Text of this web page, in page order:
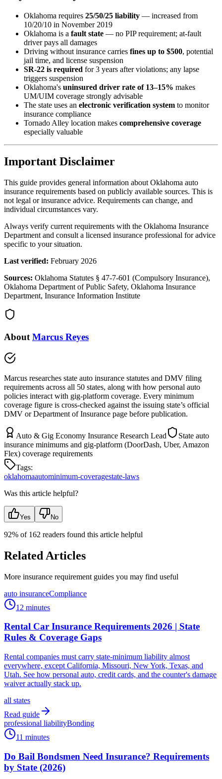
Oklahoma requires 25/50/25 liability — increased from
10/20/10 in November 2019
Oklahoma is a fault state — no PIP requirement; at-fault
driver pays all damages
Driving without insurance carries fines up to $500, potential
jail time, and license suspension
SR-22 is required for 3 years after violations; any lapse
triggers suspension
Oklahoma's uninsured driver rate of 13–15% makes
UM/UIM coverage strongly advisable
The state uses an electronic verification system to monitor
insurance compliance
Tornado Alley location makes comprehensive coverage
especially valuable
Important Disclaimer
This guide provides general information about Oklahoma auto
insurance requirements based on publicly available sources. This is
not legal or insurance advice. Requirements can change, and
individual circumstances vary.
Always verify current requirements with the Oklahoma Insurance
Department and consult a licensed insurance professional for advice
specific to your situation.
Last verified: February 2026
Sources: Oklahoma Statutes § 47-7-601 (Compulsory Insurance),
Oklahoma Department of Public Safety, Oklahoma Insurance
Department, Insurance Information Institute
About Marcus Reyes
Marcus researches state auto insurance statutes and DMV filing
requirements across all 50 states, along with how personal auto
policies interact with gig-platform coverage. Every minimum
coverage figure is cross-checked against the issuing state’s official
DMV or Department of Insurance page before publication.
Auto & Gig Economy Insurance Research Lead
State auto
insurance minimums and gig-platform (DoorDash, Uber, Amazon
Flex) coverage requirements
Tags:
oklahomaautominimum-coveragestate-laws
Was this article helpful?
Yes No
92% of 162 readers found this article helpful
Related Articles
More insurance requirement guides you may find useful
auto insuranceCompliance
12 minutes
Rental Car Insurance Requirements 2026 | State
Rules & Coverage Gaps
Rental companies must carry state-minimum liability almost
everywhere, except California, Missouri, New York, Texas, and
Utah. See how personal auto, credit cards, and the counter's damage
waiver actually stack up.
all states
Read guide
professional liabilityBonding
11 minutes
Do Bail Bondsmen Need Insurance? Requirements
by State (2026)